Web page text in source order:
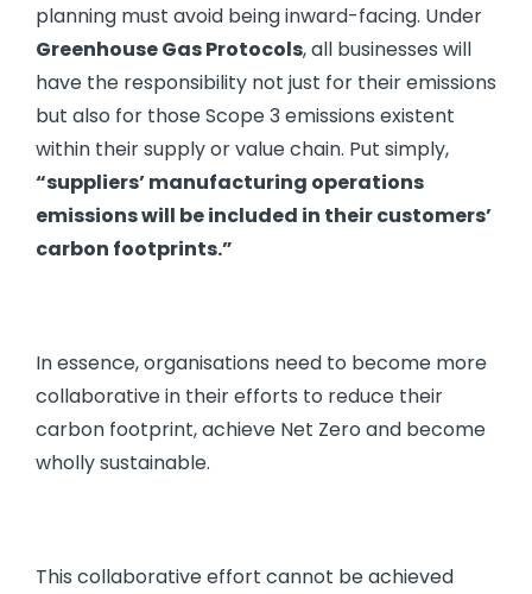
planning must avoid being inward-facing. Under
Greenhouse Gas Protocols, all businesses will
have the responsibility not just for their emissions
but also for those Scope 3 emissions existent
within their supply or value chain. Put simply,
“suppliers’manufacturing operations
emissions will be included in their customers’
carbon footprints.”
In essence, organisations need to become more
collaborative in their efforts to reduce their
carbon footprint, achieve Net Zero and become
wholly sustainable.
This collaborative effort cannot be achieved